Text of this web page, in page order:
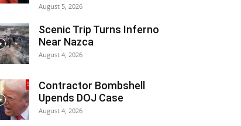
August 5, 2026
Scenic Trip Turns Inferno
Near Nazca
August 4, 2026
Contractor Bombshell
Upends DOJ Case
August 4, 2026